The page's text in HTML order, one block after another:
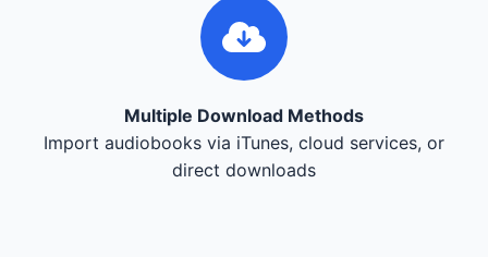
Multiple Download Methods
Import audiobooks via iTunes, cloud services, or
direct downloads